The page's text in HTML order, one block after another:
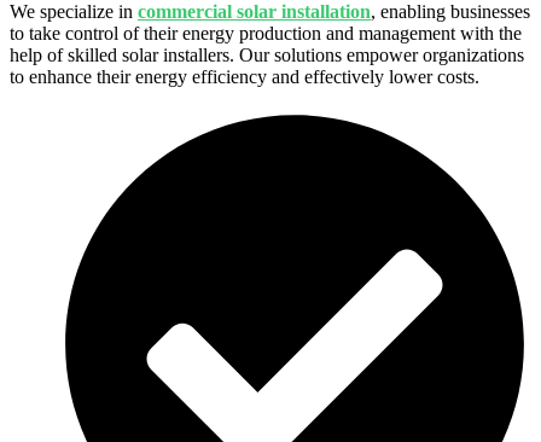
We specialize in commercial solar installation, enabling businesses
to take control of their energy production and management with the
help of skilled solar installers. Our solutions empower organizations
to enhance their energy efficiency and effectively lower costs.